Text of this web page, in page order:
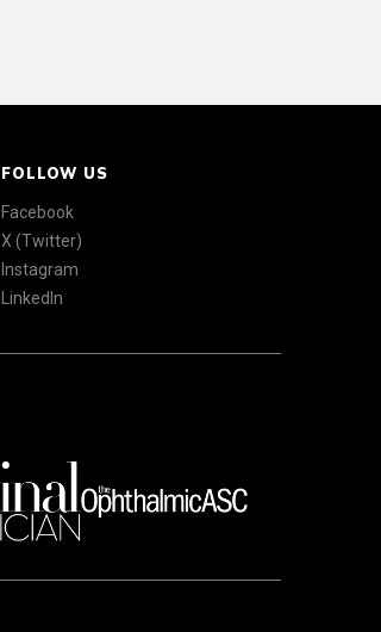
FOLLOW US
Facebook
X (Twitter)
Instagram
LinkedIn